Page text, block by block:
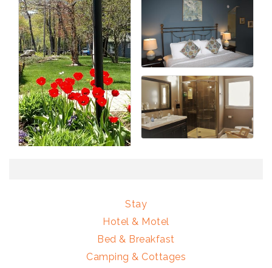
Stay
Hotel & Motel
Bed & Breakfast
Camping & Cottages